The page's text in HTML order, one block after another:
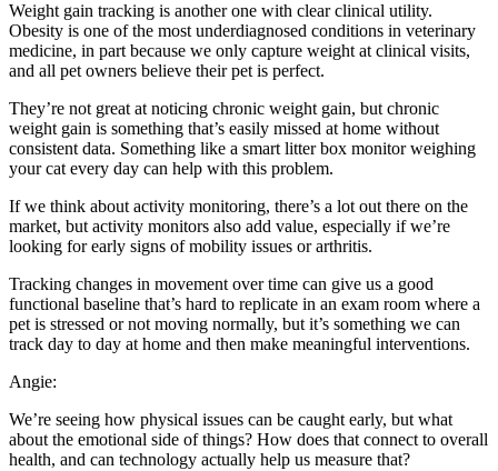
Weight gain tracking is another one with clear clinical utility.
Obesity is one of the most underdiagnosed conditions in veterinary
medicine, in part because we only capture weight at clinical visits,
and all pet owners believe their pet is perfect.
They’re not great at noticing chronic weight gain, but chronic
weight gain is something that’s easily missed at home without
consistent data. Something like a smart litter box monitor weighing
your cat every day can help with this problem.
If we think about activity monitoring, there’s a lot out there on the
market, but activity monitors also add value, especially if we’re
looking for early signs of mobility issues or arthritis.
Tracking changes in movement over time can give us a good
functional baseline that’s hard to replicate in an exam room where a
pet is stressed or not moving normally, but it’s something we can
track day to day at home and then make meaningful interventions.
Angie:
We’re seeing how physical issues can be caught early, but what
about the emotional side of things? How does that connect to overall
health, and can technology actually help us measure that?